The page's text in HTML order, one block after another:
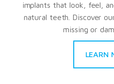
implants that look, feel,
natural teeth. Discover
missing or
LEARN